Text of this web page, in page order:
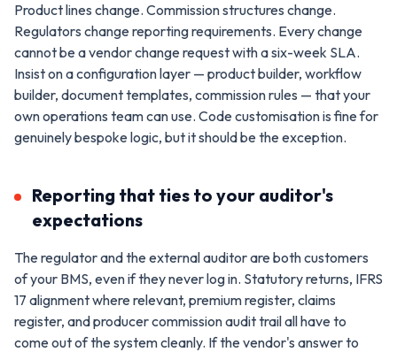
Product lines change. Commission structures change.
Regulators change reporting requirements. Every change
cannot be a vendor change request with a six-week SLA.
Insist on a configuration layer — product builder, workflow
builder, document templates, commission rules — that your
own operations team can use. Code customisation is fine for
genuinely bespoke logic, but it should be the exception.
Reporting that ties to your auditor's
expectations
The regulator and the external auditor are both customers
of your BMS, even if they never log in. Statutory returns, IFRS
17 alignment where relevant, premium register, claims
register, and producer commission audit trail all have to
come out of the system cleanly. If the vendor's answer to